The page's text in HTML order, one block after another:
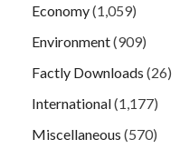
Economy(1,059)
Environment(909)
Factly Downloads (26)
International(1,177)
Miscellaneous (570)